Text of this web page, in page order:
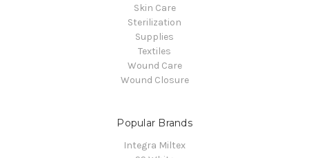
Skin Care
Sterilization
Supplies
Textiles
Wound Care
Wound Closure
Popular Brands
Integra Miltex